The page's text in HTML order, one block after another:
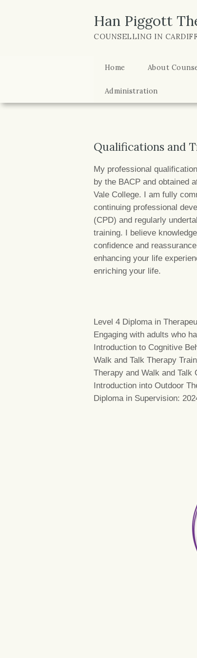
Han Piggott
COUNSELLING IN CARDIFF
Home About
Administration
Qualifications and
My professional
by the BACP and obtained
Vale College. I am fully
continuing professional
(CPD) and regularly
training. I believe
confidence and
enhancing your life
enriching your life.
Level 4 Diploma in
Engaging with adults who
Introduction to Cognitive
Walk and Talk Therapy
Therapy and Walk and Talk
Introduction into Outdoor
Diploma in Supervision: